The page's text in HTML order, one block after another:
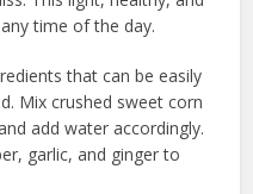
time of the day.
that can be easily
Mix crushed sweet corn
add water accordingly.
garlic, and ginger to